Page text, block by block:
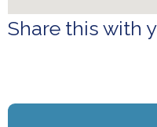
Share this with